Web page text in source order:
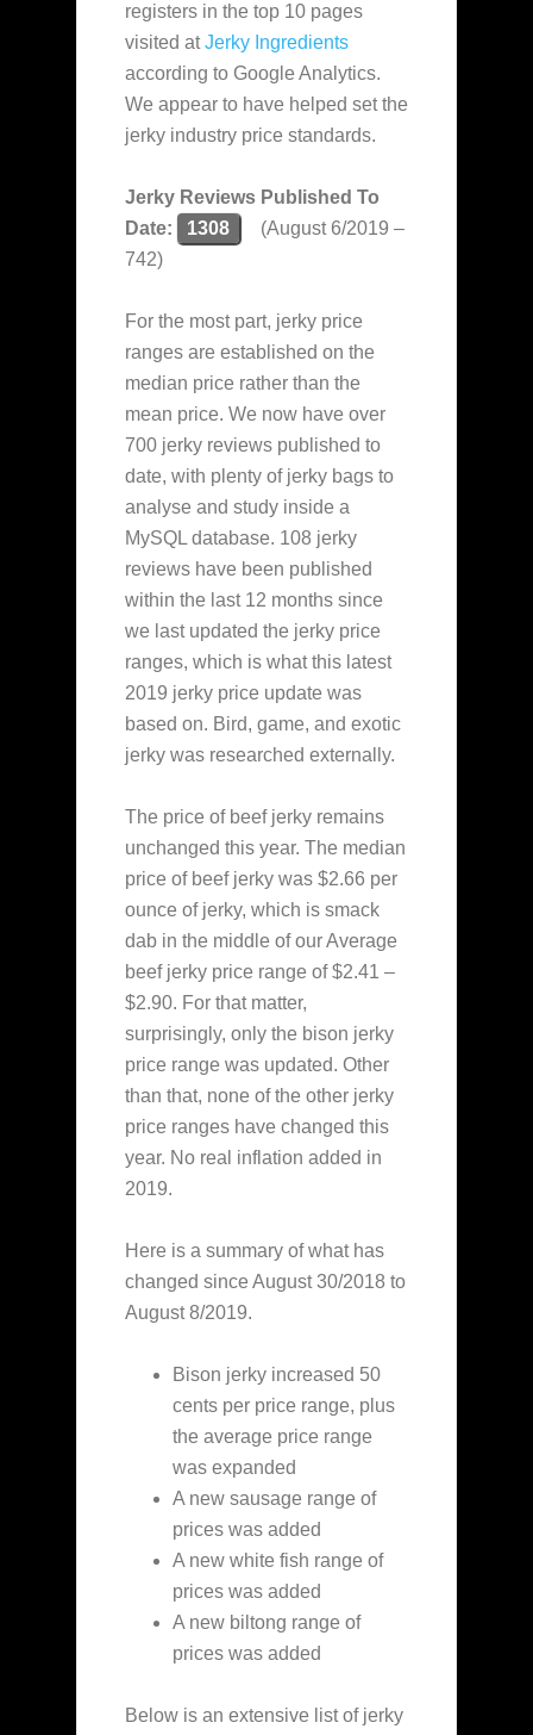
registers in the top 10 pages
visited atJerky Ingredients
according to Google Analytics.
We appear to have helped set the
jerky industry price standards.
Jerky Reviews Published To
Date:
1308
(August 6/2019 –
742)
For the most part, jerky price
ranges are established on the
median price rather than the
mean price. We now have over
700 jerky reviews published to
date, with plenty of jerky bags to
analyse and study inside a
MySQL database. 108 jerky
reviews have been published
within the last 12 months since
we last updated the jerky price
ranges, which is what this latest
2019 jerky price update was
based on. Bird, game, and exotic
jerky was researched externally.
The price of beef jerky remains
unchanged this year. The median
price of beef jerky was $2.66 per
ounce of jerky, which is smack
dab in the middle of our Average
beef jerky price range of $2.41 –
$2.90. For that matter,
surprisingly, only the bison jerky
price range was updated. Other
than that, none of the other jerky
price ranges have changed this
year. No real inflation added in
2019.
Here is a summary of what has
changed since August 30/2018 to
August 8/2019.
Bison jerky increased 50
cents per price range, plus
the average price range
was expanded
A new sausage range of
prices was added
A new white fish range of
prices was added
A new biltong range of
prices was added
Below is an extensive list of jerky